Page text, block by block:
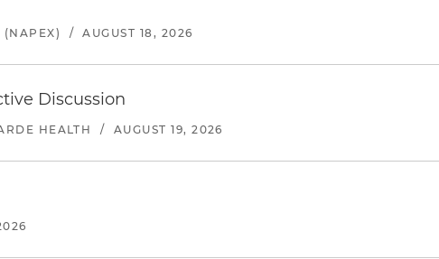
/ AUGUST 18, 2026
Discussion
HEALTH / AUGUST 19, 2026